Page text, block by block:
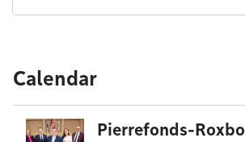
Calendar
Pierrefonds-